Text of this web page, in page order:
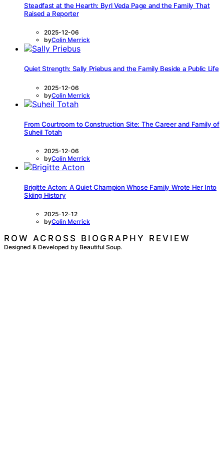
Steadfast at the Hearth: Byrl Veda Page and the Family That
Raised a Reporter
2025-12-06
byColin Merrick
Quiet Strength: Sally Priebus and the Family Beside a Public Life
2025-12-06
byColin Merrick
From Courtroom to Construction Site: The Career and Family of
Suheil Totah
2025-12-06
byColin Merrick
Brigitte Acton: A Quiet Champion Whose Family Wrote Her Into
Skiing History
2025-12-12
byColin Merrick
ROW ACROSS BIOGRAPHY REVIEW
Designed & Developed by Beautiful Soup.